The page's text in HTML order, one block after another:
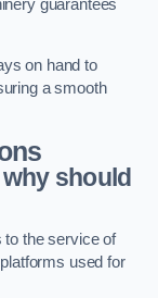
guarantees
on hand to
a smooth
should
to the service of
used for